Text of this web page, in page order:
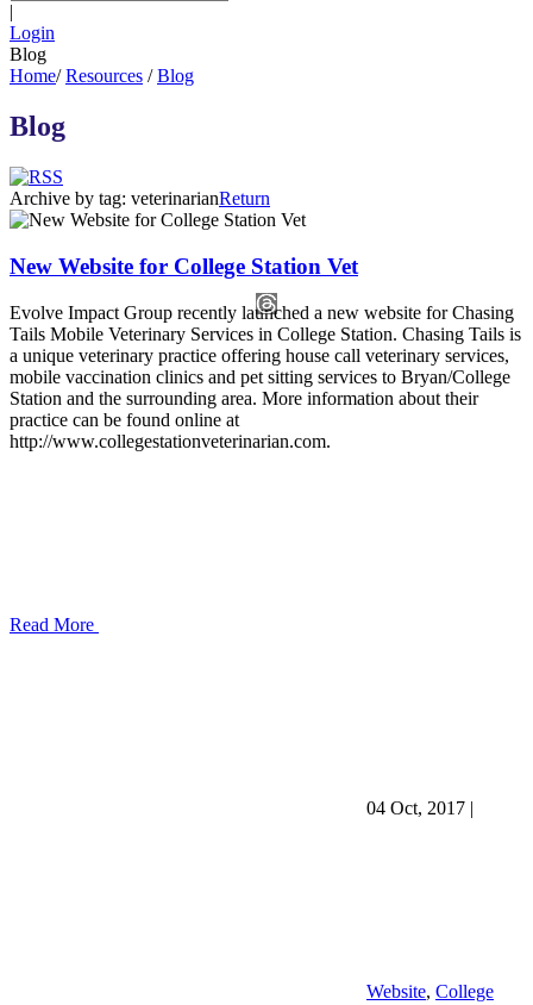
|
Login
Blog
Home/ Resources / Blog
Blog
Archive by tag: veterinarianReturn
New Website for College Station Vet
Evolve Impact Group recently launched a new website for Chasing
Tails Mobile Veterinary Services in College Station. Chasing Tails is
a unique veterinary practice offering house call veterinary services,
mobile vaccination clinics and pet sitting services to Bryan/College
Station and the surrounding area. More information about their
practice can be found online at
http://www.collegestationveterinarian.com.
Read More
04 Oct, 2017 |
Website, College